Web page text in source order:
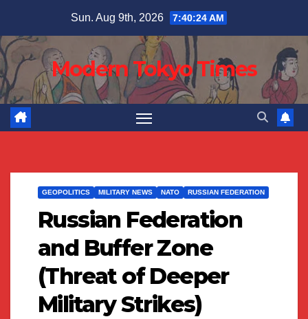
content
Sun. Aug 9th, 2026 7:40:24 AM
Modern Tokyo Times
GEOPOLITICS MILITARY NEWS NATO RUSSIAN FEDERATION
Russian Federation
and Buffer Zone
(Threat of Deeper
Military Strikes)